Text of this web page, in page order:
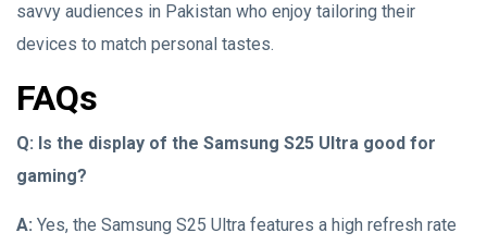
savvy audiences in Pakistan who enjoy tailoring their
devices to match personal tastes.
FAQs
Q: Is the display of the Samsung S25 Ultra good for
gaming?
A: Yes, the Samsung S25 Ultra features a high refresh rate